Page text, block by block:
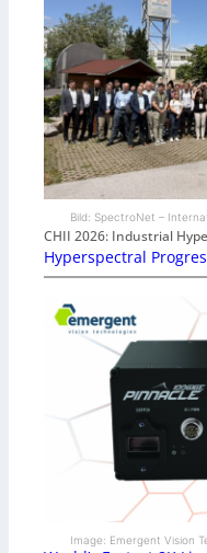
Bild: SpectroNet –
CHII 2026: Industrial
Hyperspectral
Image: Emergent Vision